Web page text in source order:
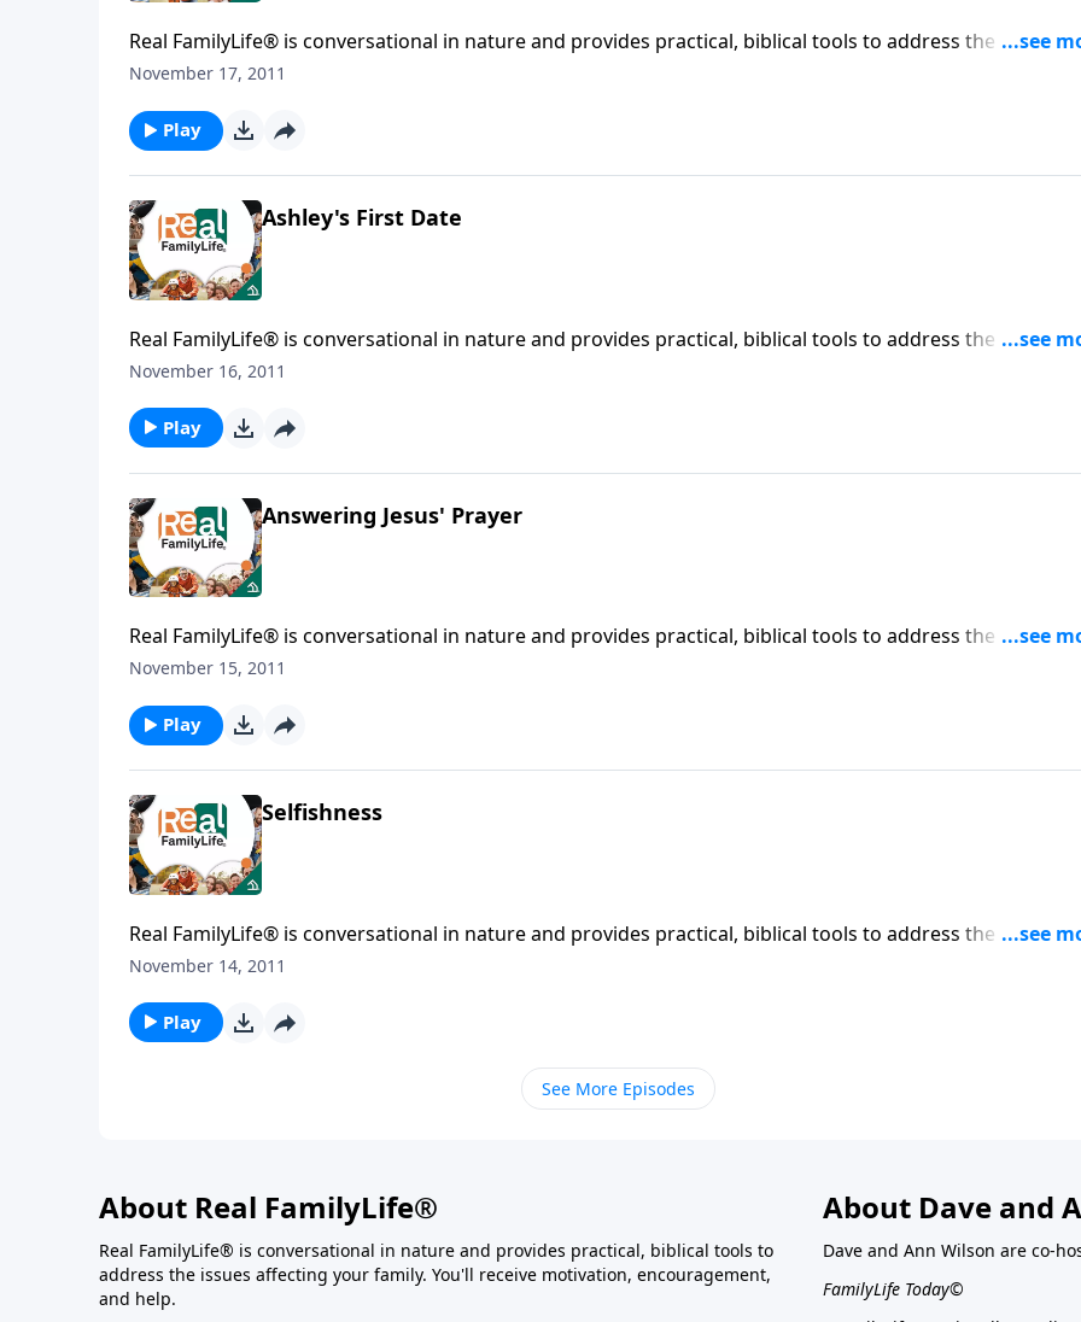
Real FamilyLife® is conversational in nature and provides practical, biblical tools to address the issues
November 17, 2011
Play
Ashley's First Date
Real FamilyLife® is conversational in nature and provides practical, biblical tools to address the issues
November 16, 2011
Play
Answering Jesus' Prayer
Real FamilyLife® is conversational in nature and provides practical, biblical tools to address the issues
November 15, 2011
Play
Selfishness
Real FamilyLife® is conversational in nature and provides practical, biblical tools to address the issues
November 14, 2011
Play
See More Episodes
About Real FamilyLife®
Real FamilyLife® is conversational in nature and provides practical, biblical tools to
address the issues affecting your family. You'll receive motivation, encouragement,
and help.
About Dave and
Dave and Ann Wilson are co-
FamilyLife Today©